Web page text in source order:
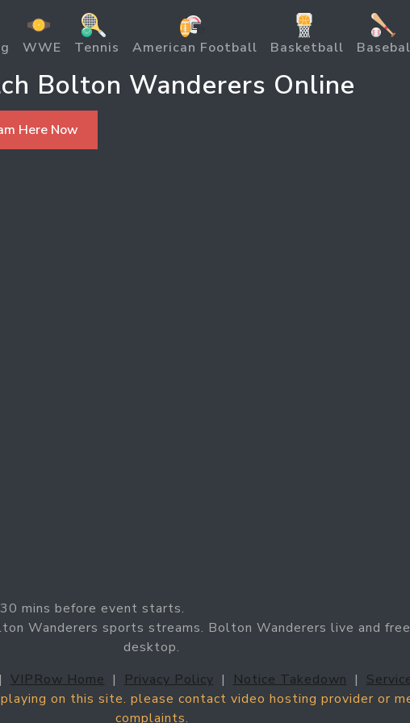
WWE Tennis American Football Basketball
Bolton Wanderers Online
Here Now
mins before event starts.
Wanderers sports streams. Bolton Wanderers live and
desktop.
VIPRow Home | Privacy Policy | Notice Takedown |
on this site. please contact video hosting provider or
complaints.